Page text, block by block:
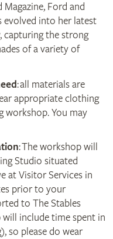
Ford and
evolved into her latest
capturing the strong
of a variety of
: all materials are
appropriate clothing
workshop. You may
: The workshop will
Studio situated
at Visitor Services in
prior to your
to The Stables
will include time spent in
so please do wear